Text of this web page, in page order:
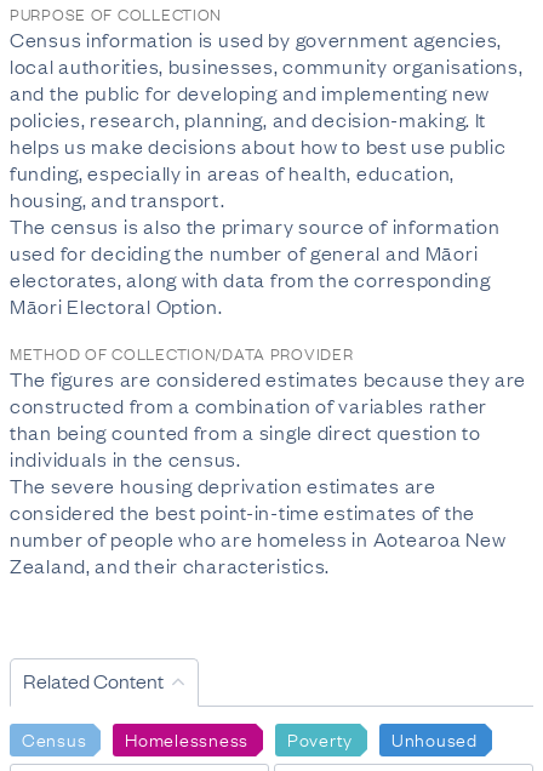
PURPOSE OF COLLECTION
Census information is used by government agencies,
local authorities, businesses, community organisations,
and the public for developing and implementing new
policies, research, planning, and decision-making. It
helps us make decisions about how to best use public
funding, especially in areas of health, education,
housing, and transport.
The census is also the primary source of information
used for deciding the number of general and Māori
electorates, along with data from the corresponding
Māori Electoral Option.
METHOD OF COLLECTION/DATA PROVIDER
The figures are considered estimates because they are
constructed from a combination of variables rather
than being counted from a single direct question to
individuals in the census.
The severe housing deprivation estimates are
considered the best point-in-time estimates of the
number of people who are homeless in Aotearoa New
Zealand, and their characteristics.
Related Content
Census Homelessness Poverty Unhoused